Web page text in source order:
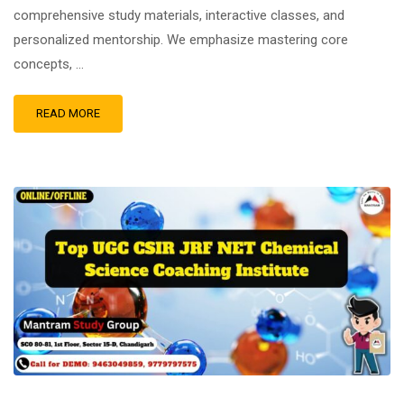
comprehensive study materials, interactive classes, and
personalized mentorship. We emphasize mastering core
concepts, …
READ MORE